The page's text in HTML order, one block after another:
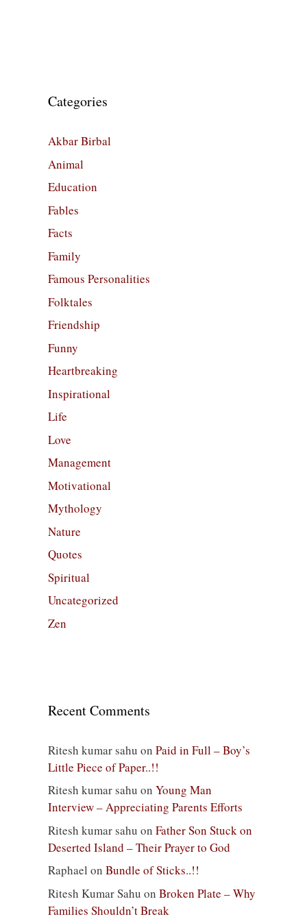
Categories
Akbar Birbal
Animal
Education
Fables
Facts
Family
Famous Personalities
Folktales
Friendship
Funny
Heartbreaking
Inspirational
Life
Love
Management
Motivational
Mythology
Nature
Quotes
Spiritual
Uncategorized
Zen
Recent Comments
Ritesh kumar sahu on Paid in Full – Boy’s
Little Piece of Paper..!!
Ritesh kumar sahu on Young Man
Interview – Appreciating Parents Efforts
Ritesh kumar sahu on Father Son Stuck on
Deserted Island – Their Prayer to God
Raphael on Bundle of Sticks..!!
Ritesh Kumar Sahu on Broken Plate – Why
Families Shouldn’t Break